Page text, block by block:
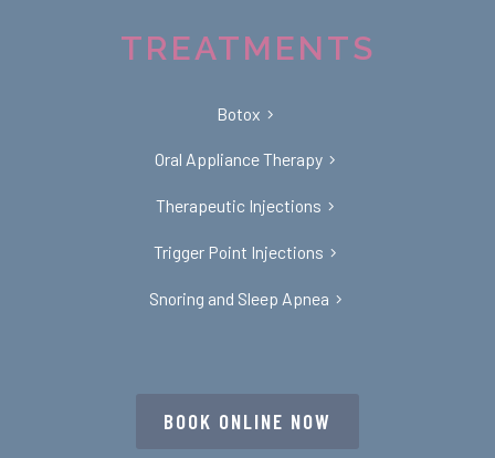
TREATMENTS
Botox
Oral Appliance Therapy
Therapeutic Injections
Trigger Point Injections
Snoring and Sleep Apnea
BOOK ONLINE NOW